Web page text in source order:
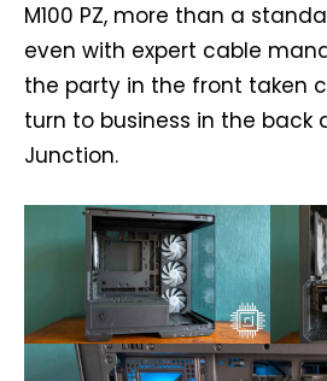
M100 PZ, more than a
even with expert cable
the party in the front taken
turn to business in the back
Junction.